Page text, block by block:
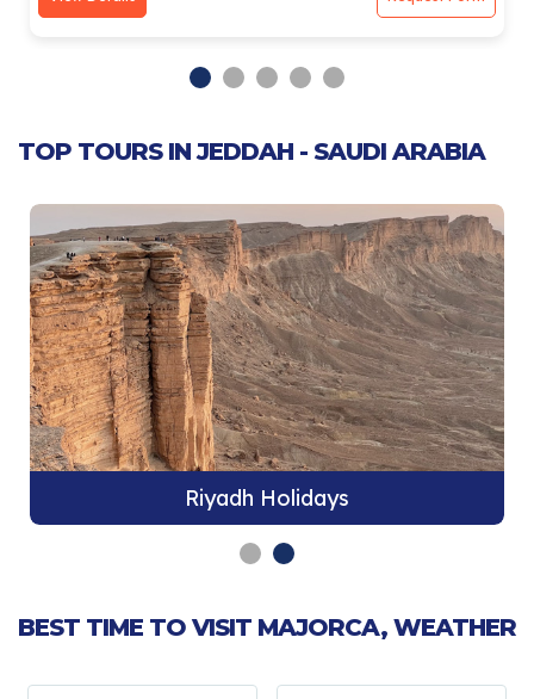
TOP TOURS IN JEDDAH - SAUDI ARABIA
Riyadh Holidays
BEST TIME TO VISIT MAJORCA, WEATHER